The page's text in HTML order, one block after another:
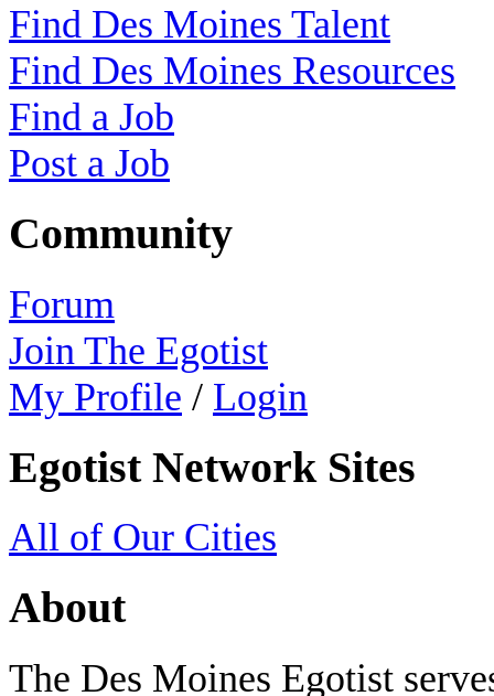
Find Des Moines Talent
Find Des Moines Resources
Find a Job
Post a Job
Community
Forum
Join The Egotist
My Profile / Login
Egotist Network Sites
All of Our Cities
About
The Des Moines Egotist